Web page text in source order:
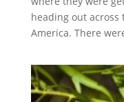
heading out across
America. There